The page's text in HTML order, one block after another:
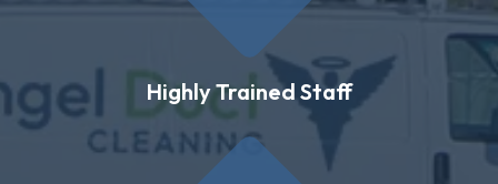
Highly Trained Staff